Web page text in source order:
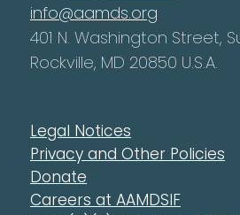
info@aamds.org
401 N. Washington Street,
Rockville, MD 20850 U.S.A.
Legal Notices
Privacy and Other Policies
Donate
Careers at AAMDSIF